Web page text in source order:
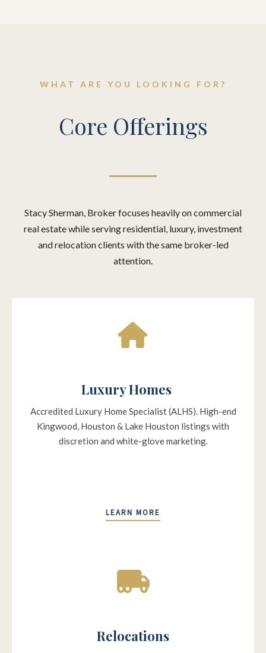
WHAT ARE YOU LOOKING FOR?
Core Offerings
Stacy Sherman, Broker focuses heavily on commercial
real estate while serving residential, luxury, investment
and relocation clients with the same broker-led
attention.
Luxury Homes
Accredited Luxury Home Specialist (ALHS). High-end
Kingwood, Houston & Lake Houston listings with
discretion and white-glove marketing.
LEARN MORE
Relocations